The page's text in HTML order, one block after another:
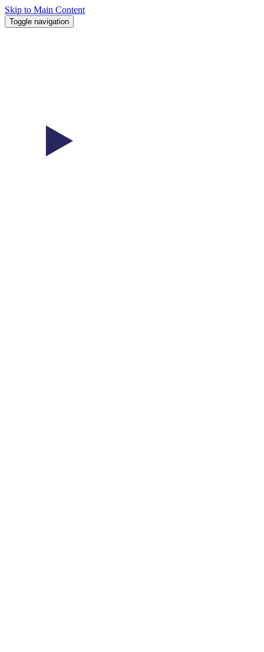
Skip to Main Content
Toggle navigation